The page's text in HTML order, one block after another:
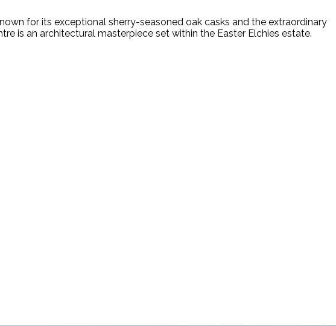
for its exceptional sherry-seasoned oak casks and the extraordinary
is an architectural masterpiece set within the Easter Elchies estate.